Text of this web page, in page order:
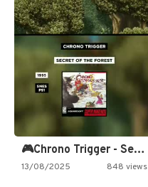
🎮Chrono Trigger - Secret of…
13/08/2025 848 views